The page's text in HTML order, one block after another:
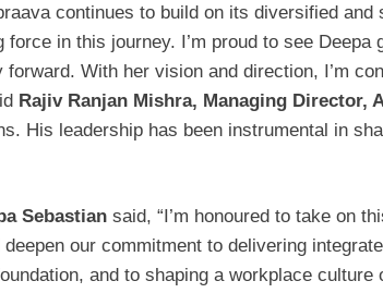
continues to build on its diversified
force in this journey. I’m proud to see
forward. With her vision and direction, I’m
Rajiv Ranjan Mishra, Managing Director,
His leadership has been instrumental in
Sebastian said, “I’m honoured to take on
our commitment to delivering
and to shaping a workplace